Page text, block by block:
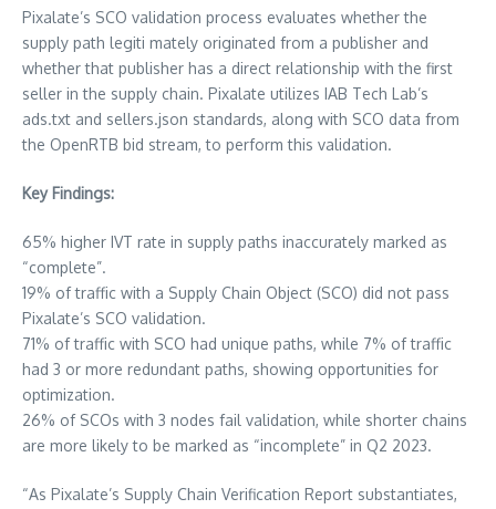
Pixalate’s SCO validation process evaluates whether the
supply path legiti mately originated from a publisher and
whether that publisher has a direct relationship with the first
seller in the supply chain. Pixalate utilizes IAB Tech Lab’s
ads.txt and sellers.json standards, along with SCO data from
the OpenRTB bid stream, to perform this validation.
Key Findings:
65% higher IVT rate in supply paths inaccurately marked as
“complete”.
19% of traffic with a Supply Chain Object (SCO) did not pass
Pixalate’s SCO validation.
71% of traffic with SCO had unique paths, while 7% of traffic
had 3 or more redundant paths, showing opportunities for
optimization.
26% of SCOs with 3 nodes fail validation, while shorter chains
are more likely to be marked as “incomplete” in Q2 2023.
“As Pixalate’s Supply Chain Verification Report substantiates,